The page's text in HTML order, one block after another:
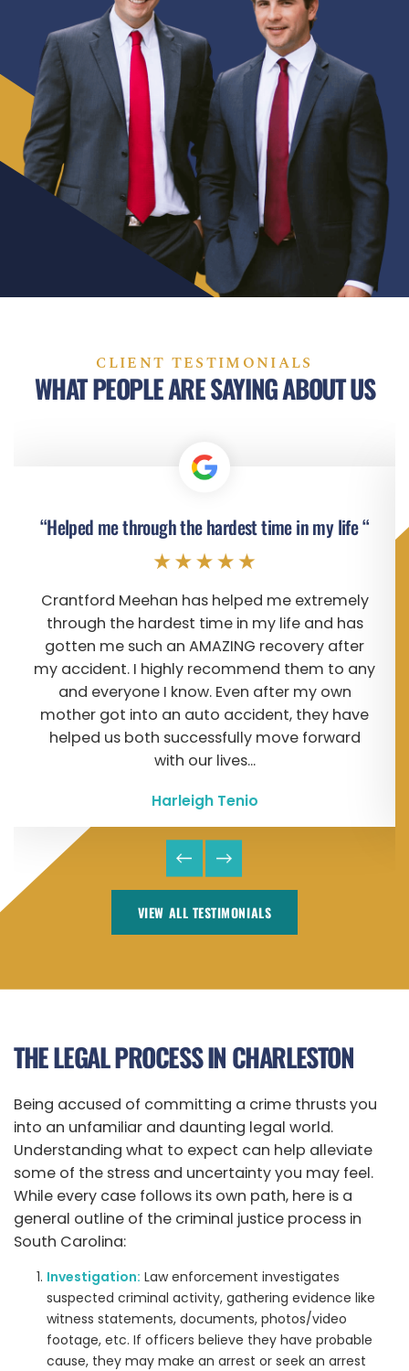
CLIENT TESTIMONIALS
WHAT PEOPLE ARE SAYING ABOUT US
“Helped me through the hardest time in my life “
Crantford Meehan has helped me extremely
through the hardest time in my life and has
gotten me such an AMAZING recovery after
my accident. I highly recommend them to any
and everyone I know. Even after my own
mother got into an auto accident, they have
helped us both successfully move forward
with our lives...
Harleigh Tenio
VIEW ALL TESTIMONIALS
THE LEGAL PROCESS IN CHARLESTON
Being accused of committing a crime thrusts you
into an unfamiliar and daunting legal world.
Understanding what to expect can help alleviate
some of the stress and uncertainty you may feel.
While every case follows its own path, here is a
general outline of the criminal justice process in
South Carolina:
Investigation: Law enforcement investigates
suspected criminal activity, gathering evidence like
witness statements, documents, photos/video
footage, etc. If officers believe they have probable
cause, they may make an arrest or seek an arrest